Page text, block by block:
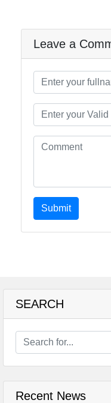
Leave a
Submit
SEARCH
Recent News